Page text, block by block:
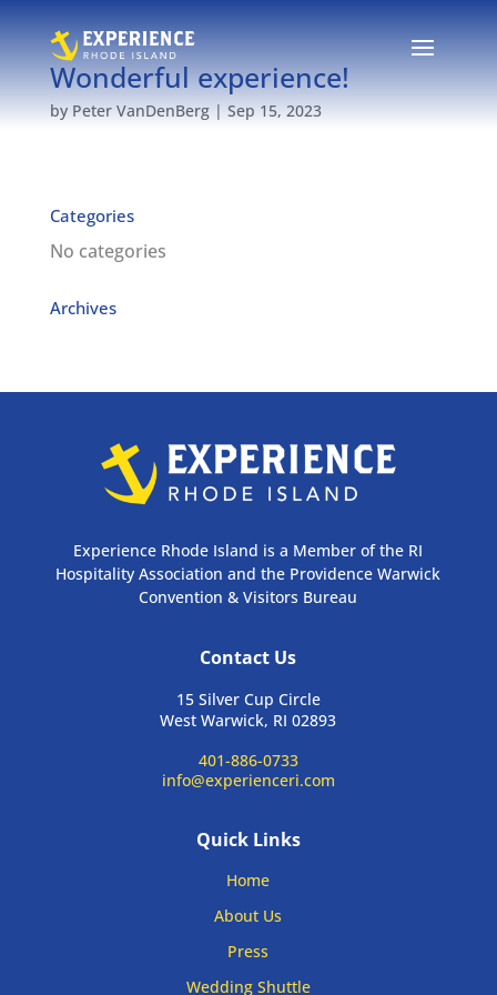
Wonderful experience!
by Peter VanDenBerg| Sep 15, 2023
Categories
No categories
Archives
Experience Rhode Island is a Member of the RI
Hospitality Association and the Providence Warwick
Convention & Visitors Bureau
Contact Us
15 Silver Cup Circle
West Warwick, RI 02893
401-886-0733
info@experienceri.com
Quick Links
Home
About Us
Press
Wedding Shuttle